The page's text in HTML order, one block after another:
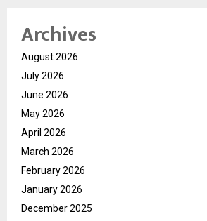
Archives
August 2026
July 2026
June 2026
May 2026
April 2026
March 2026
February 2026
January 2026
December 2025